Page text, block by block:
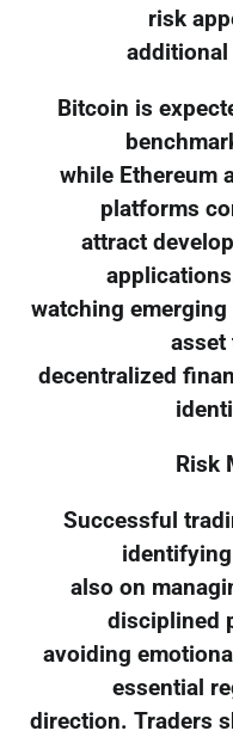
risk
additional
Bitcoin is
while Ethereum
platforms
attract
watching
asset
decentralized
Risk
Successful
also on
disciplined
avoiding
essential
direction. Traders